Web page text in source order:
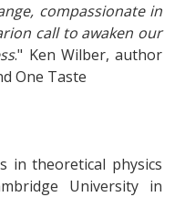
compassionate in
call to awaken our
." Ken Wilber, author
One Taste
in theoretical physics
University in